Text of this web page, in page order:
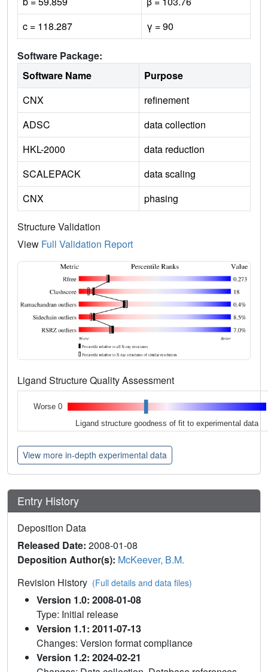
c = 118.287
γ = 90
Software Package:
Software Name
Purpose
CNX
refinement
ADSC
data collection
HKL-2000
data reduction
SCALEPACK
data scaling
CNX
phasing
Structure Validation
View Full Validation Report
Ligand Structure Quality Assessment
Worse 0
Ligand structure goodness of fit to experimental data
View more in-depth experimental data
Entry History
Deposition Data
Released Date: 2008-01-08
Deposition Author(s): McKeever, B.M.
Revision History (Full details and data files)
Version 1.0: 2008-01-08
Type: Initial release
Version 1.1: 2011-07-13
Changes: Version format compliance
Version 1.2: 2024-02-21